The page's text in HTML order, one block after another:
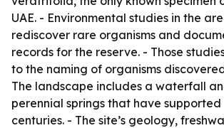
UAE. - Environmental studies in the
rediscover rare organisms and
records for the reserve. - Those
to the naming of organisms
The landscape includes a waterfall
perennial springs that have
centuries. - The site’s geology,